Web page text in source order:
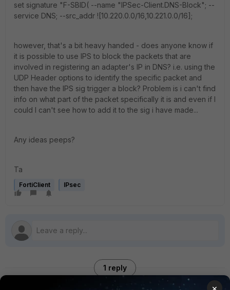
set signature "F-SBID( --name "IPSec-Client.DNS-Block"; --
service DNS; --src_addr ![10.220.0.0/16,10.221.0.0/16];
however, that's a bit heavy handed - does anyone know if
it is possible to use IPS to block the packets that are
involved in registering an adapter's IP in DNS? i.e. using the
UDP Header options to identify the specific packet and
then have the IPS sig trigger a block? Problem is i can't find
info on what part of the packet specifically it is and even if I
could I can't see how to add it to the sig i have made...
Any ideas peeps?
Ta
FortiClient IPsec
1 reply